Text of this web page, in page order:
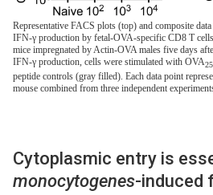
Representative FACS plots (top) and composite
IFN-γ production by fetal-OVA-specific CD8 T
mice impregnated by Actin-OVA males five days
IFN-γ production, cells were stimulated with OVA
peptide controls (gray filled). Each data point
mouse combined from three independent
Cytoplasmic entry is
monocytogenes-induced